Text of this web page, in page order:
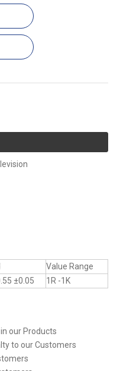
Value Range
±0.05 1R -1K
our Products
to our Customers